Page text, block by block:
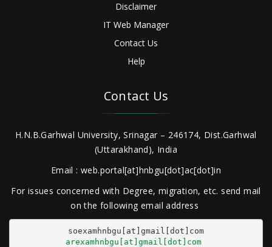
Disclaimer
IT Web Manager
Contact Us
Help
Contact Us
H.N.B.Garhwal University, Srinagar – 246174, Dist.Garhwal
(Uttarakhand), India
Email : web.portal[at]hnbgu[dot]ac[dot]in
For issues concerned with Degree, migration, etc. send mail
on the following email address
arexamhnbgu[at]gmail[dot]com